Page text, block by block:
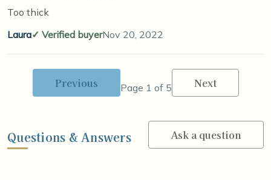
Too thick
Laura
Verified buyerNov 20, 2022
Previous Page 1 of 5 Next
Questions & Answers Ask a question